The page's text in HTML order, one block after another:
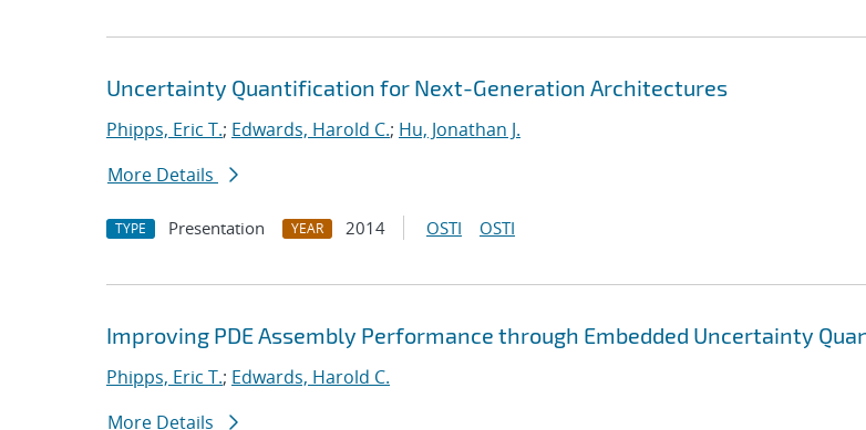
Uncertainty Quantification for Next-Generation Architectures
Phipps, Eric T.; Edwards, Harold C.; Hu, Jonathan J.
More Details
TYPE Presentation YEAR 2014 OSTI OSTI
Improving PDE Assembly Performance through Embedded Uncertainty
Phipps, Eric T.; Edwards, Harold C.
More Details